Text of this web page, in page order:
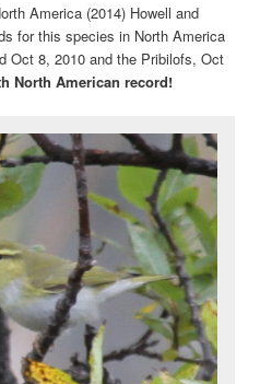
America (2014) Howell and
for this species in North America
Oct 8, 2010 and the Pribilofs, Oct
North American record!